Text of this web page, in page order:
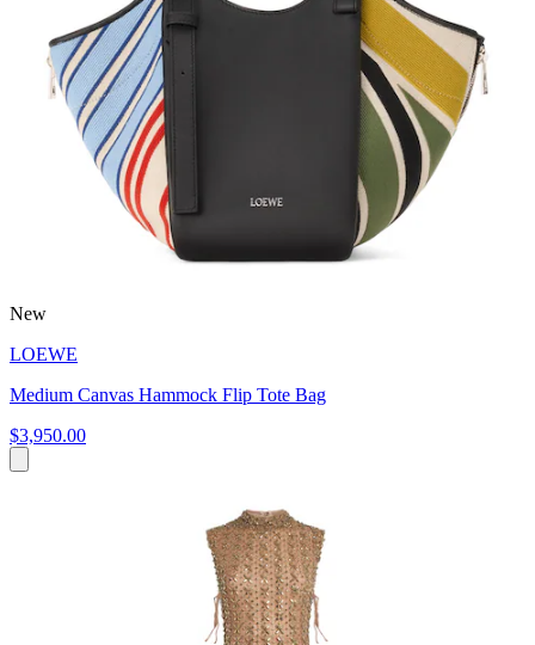
New
LOEWE
Medium Canvas Hammock Flip Tote Bag
$3,950.00